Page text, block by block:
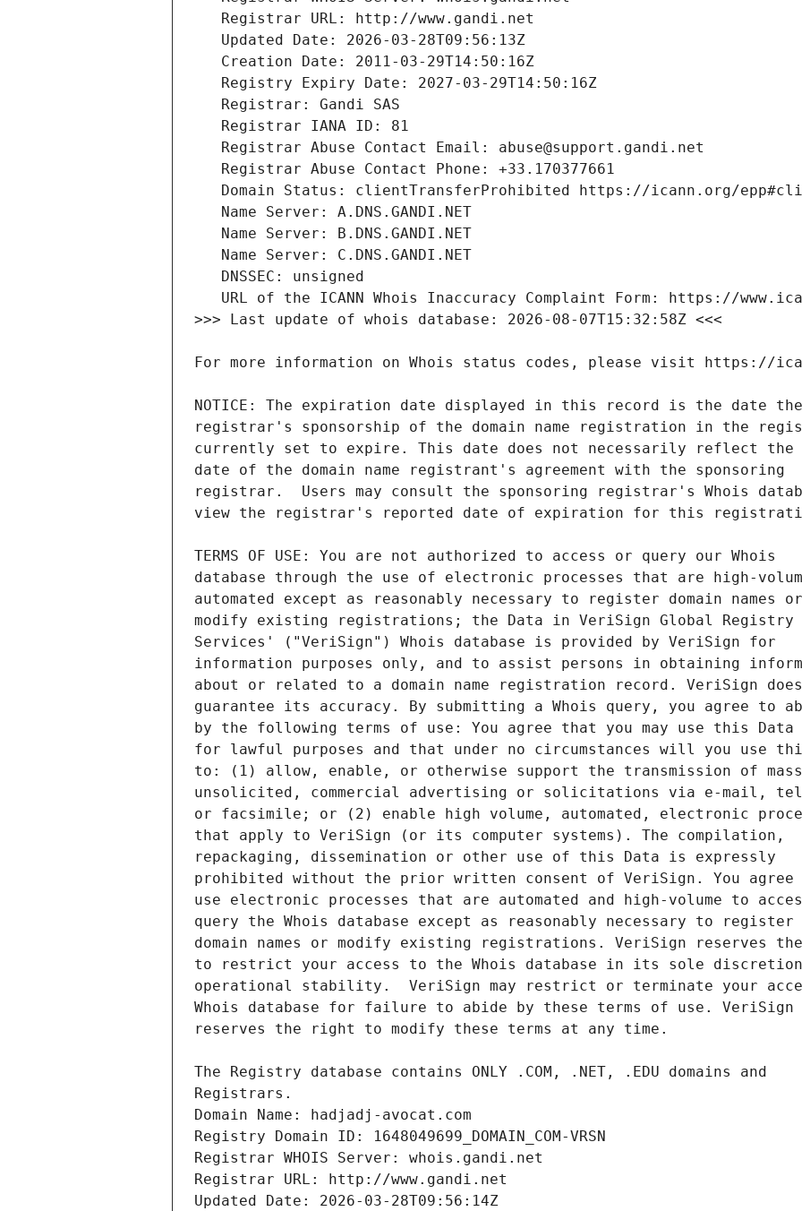
Registrars.
Domain Name: hadjadj-avocat.com
Registry Domain ID: 1648049699_DOMAIN_COM-VRSN
Registrar WHOIS Server: whois.gandi.net
Registrar URL: http://www.gandi.net
Updated Date: 2026-03-28T09:56:14Z